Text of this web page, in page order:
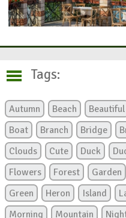
Tags:
Autumn Beach Beautiful
Boat
Branch Bridge
Clouds
Cute Duck
Flowers
Forest Garden
Green
Heron Island
Morning
Mountain